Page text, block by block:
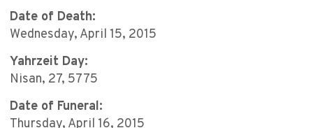
Date of Death:
Wednesday, April 15, 2015
Yahrzeit Day:
Nisan, 27, 5775
Date of Funeral:
Thursday, April 16, 2015